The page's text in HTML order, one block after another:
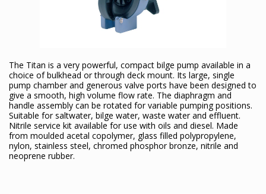
The Titan is a very powerful, compact bilge pump available in a
choice of bulkhead or through deck mount. Its large, single
pump chamber and generous valve ports have been designed to
give a smooth, high volume flow rate. The diaphragm and
handle assembly can be rotated for variable pumping positions.
Suitable for saltwater, bilge water, waste water and effluent.
Nitrile service kit available for use with oils and diesel. Made
from moulded acetal copolymer, glass filled polypropylene,
nylon, stainless steel, chromed phosphor bronze, nitrile and
neoprene rubber.